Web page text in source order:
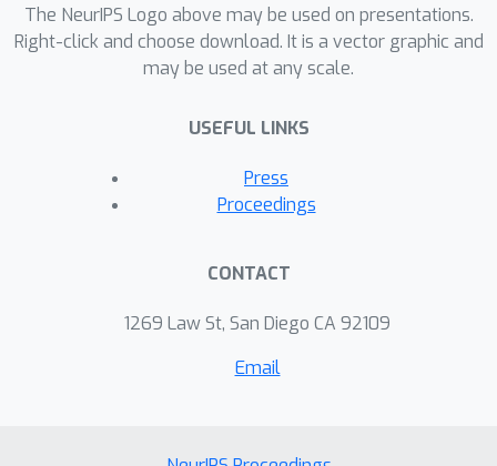
The NeurIPS Logo above may be used on presentations.
Right-click and choose download. It is a vector graphic and
may be used at any scale.
USEFUL LINKS
Press
Proceedings
CONTACT
1269 Law St, San Diego CA 92109
Email